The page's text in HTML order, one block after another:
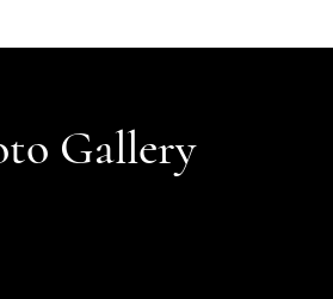
Gallery